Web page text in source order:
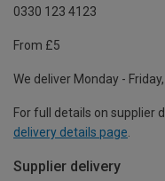
0330 123 4123
From £5
We deliver Monday -
For full details on supplier
delivery details page
Supplier delivery